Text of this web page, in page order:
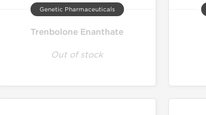
Genetic Pharmaceuticals
Trenbolone Enanthate
Out of stock